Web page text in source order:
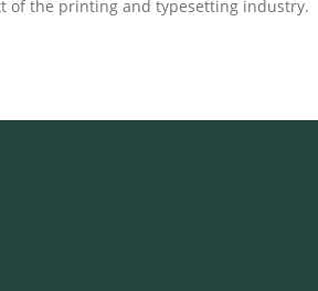
of the printing and typesetting industry.